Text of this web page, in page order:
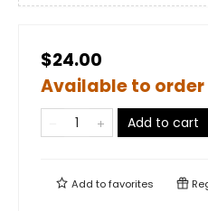
$24.00
Available to order
Add to cart
Add tofavorites